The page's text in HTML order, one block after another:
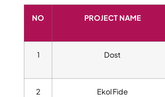
NO PROJECT NAME
1 Dost
2 Ekol Fide